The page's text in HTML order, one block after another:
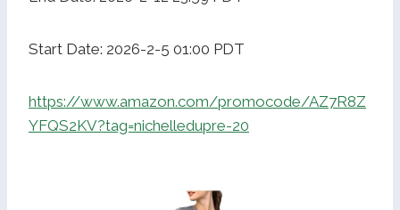
Start Date: 2026-2-5 01:00 PDT
https://www.amazon.com/promocode/AZ7R8Z
YFQS2KV?tag=nichelledupre-20